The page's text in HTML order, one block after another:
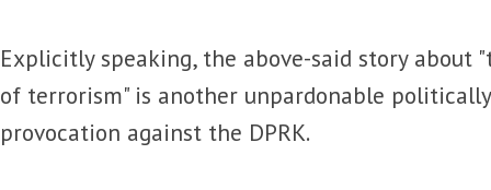
Explicitly speaking, the above-said story about
of terrorism" is another unpardonable
provocation against the DPRK.